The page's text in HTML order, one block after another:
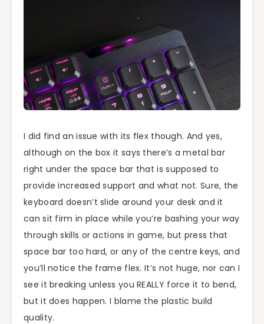
I did find an issue with its flex though. And yes,
although on the box it says there’s a metal bar
right under the space bar that is supposed to
provide increased support and what not. Sure, the
keyboard doesn’t slide around your desk and it
can sit firm in place while you’re bashing your way
through skills or actions in game, but press that
space bar too hard, or any of the centre keys, and
you’ll notice the frame flex. It’s not huge, nor can I
see it breaking unless you REALLY force it to bend,
but it does happen. I blame the plastic build
quality.